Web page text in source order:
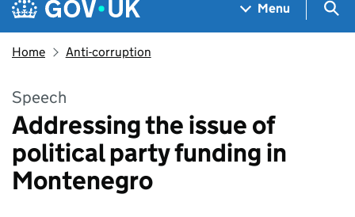
Menu
Home Anti-corruption
Speech
Addressing the issue of
political party funding in
Montenegro